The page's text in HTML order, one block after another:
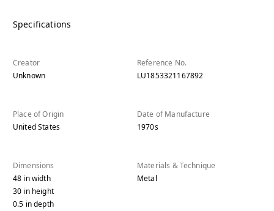
Specifications
Creator
Unknown
Reference No.
LU1853321167892
Place of Origin
United States
Date of Manufacture
1970s
Dimensions
48 inwidth
30 inheight
0.5 indepth
Materials & Technique
Metal